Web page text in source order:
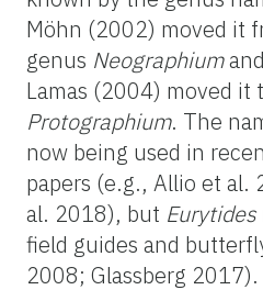
Möhn (2002) moved it
genus Neographium
Lamas (2004) moved it
Protographium. The
now being used in
papers (e.g., Allio et al.
al. 2018), but Eurytides
field guides and
2008; Glassberg 2017).